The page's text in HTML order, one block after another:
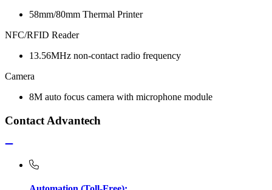
58mm/80mm Thermal Printer
NFC/RFID Reader
13.56MHz non-contact radio frequency
Camera
8M auto focus camera with microphone module
Contact Advantech